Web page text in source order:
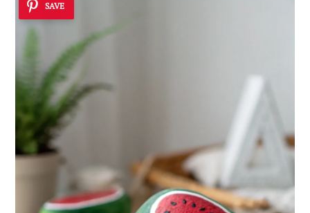
SAVE